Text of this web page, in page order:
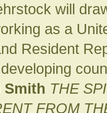
will
as a
Resident
Smith THE
FROM